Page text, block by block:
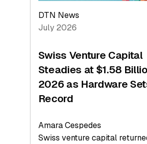
DTN News
July 2026
Swiss Venture Capital
Steadies at $1.58
2026 as Hardware
Record
Amara Cespedes
Swiss venture capital